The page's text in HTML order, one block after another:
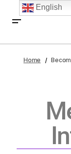
Home
English